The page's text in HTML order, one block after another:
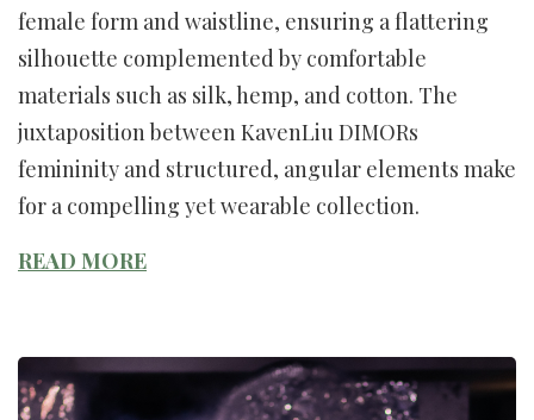
female form and waistline, ensuring a flattering
silhouette complemented by comfortable
materials such as silk, hemp, and cotton. The
juxtaposition between KavenLiu DIMORs
femininity and structured, angular elements make
for a compelling yet wearable collection.
READ MORE